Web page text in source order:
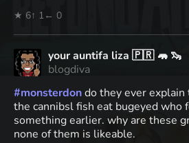
★ 6↑ 1 ← 0
your auntifa liza 🇵🇷 🦛 🦦
blogdiva
#monsterdondo they ever explain
the cannibsl fish eat bugeyed who
something earlier. why are these
none of them is likeable.